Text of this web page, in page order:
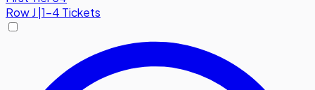
RowJ 1-4 Tickets